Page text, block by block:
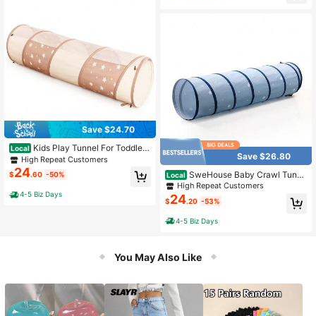
Save $24.70
Local Kids Play Tunnel For Toddlers
Crawling: Pop Up Tunnel Tent For In
door And Outdoor - Collapsible Tun
nel Toy With Mesh - Ideal For Boys,
High Repeat Customers
$24.60 -50%
4-5 Biz Days
Save $26.80
Local SweHouse Baby Crawl Tunne
l For Toddlers 1-3, Kids Play Tunnel
For Indoor Outdoor Games, Childre
n's Activity Obstacle Course, Devel
t Training Tunnel
High Repeat Customers
$24.20 -53%
4-5 Biz Days
You May Also Like